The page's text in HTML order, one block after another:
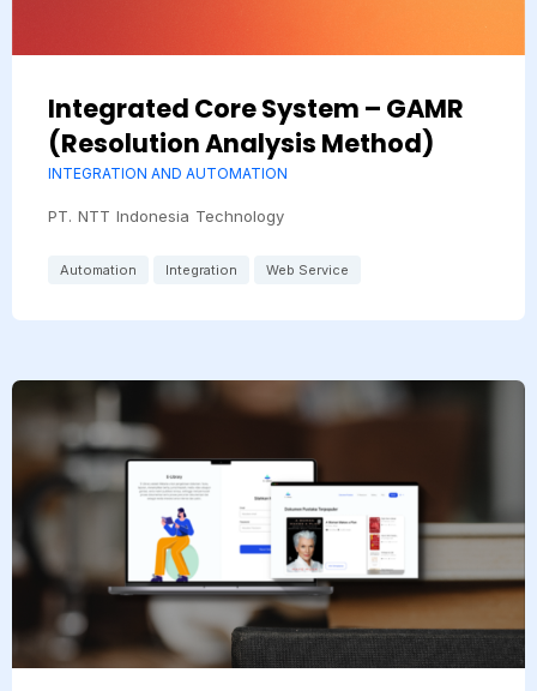
Integrated Core System – GAMR
(Resolution Analysis Method)
INTEGRATION AND AUTOMATION
PT. NTT Indonesia Technology
Automation Integration Web Service